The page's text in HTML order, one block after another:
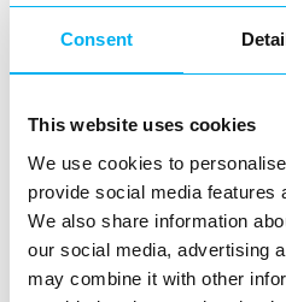
Consent
This website uses cookies
We use cookies to
provide social media features
We also share information
our social media, advertising
may combine it with other
accessible
View Details
The Works